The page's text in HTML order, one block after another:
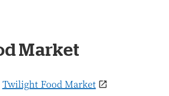
Market
Twilight Food Market